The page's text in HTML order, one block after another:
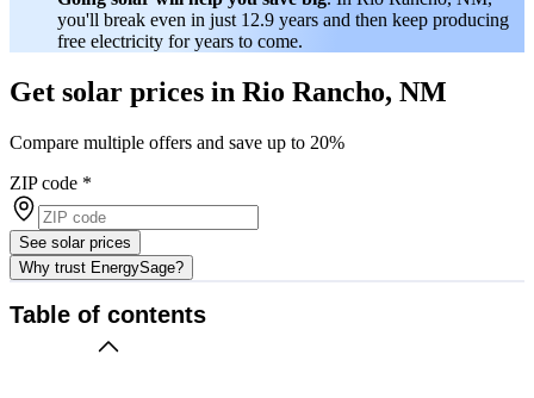
you'll break even in just 12.9 years and then keep producing
free electricity for years to come.
Get solar prices in Rio Rancho, NM
Compare multiple offers and save up to 20%
ZIP code *
See solar prices
Why trust EnergySage?
Table of contents